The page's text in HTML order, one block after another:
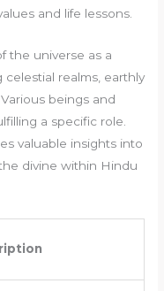
and life lessons.
the universe as a
realms, earthly
beings and
a specific role.
valuable insights into
divine within Hindu